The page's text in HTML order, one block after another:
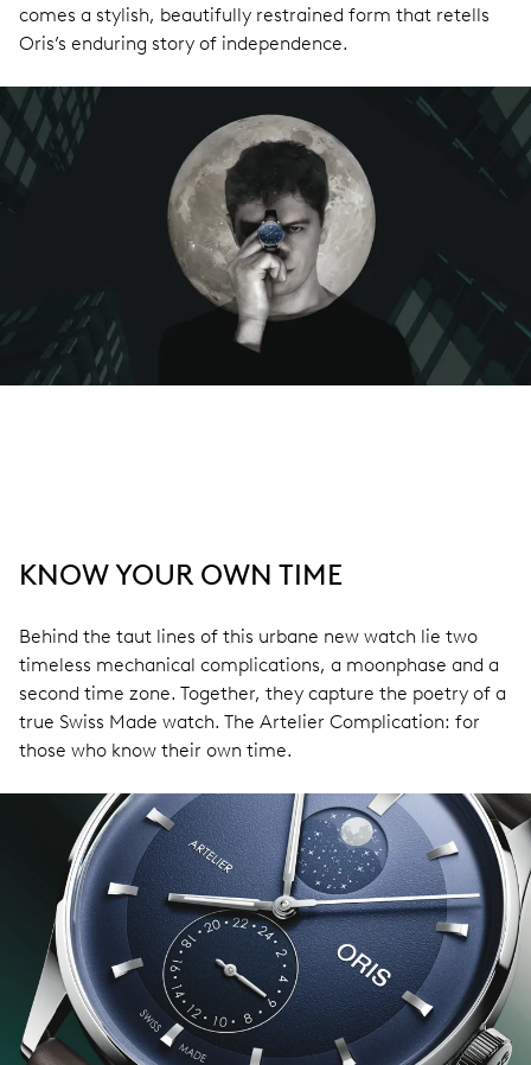
comes a stylish, beautifully restrained form that retells
Oris’s enduring story of independence.
KNOW YOUR OWN TIME
Behind the taut lines of this urbane new watch lie two
timeless mechanical complications, a moonphase and a
second time zone. Together, they capture the poetry of a
true Swiss Made watch. The Artelier Complication: for
those who know their own time.